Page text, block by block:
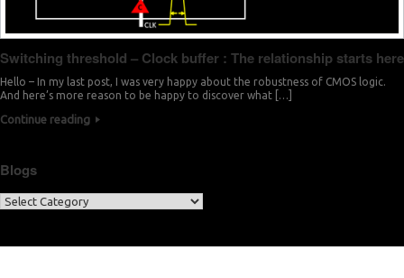
Switching threshold – Clock buffer : The relationship starts here
Hello – In my last post, I was very happy about the robustness of CMOS logic.
And here’s more reason to be happy to discover what […]
Continue reading
Blogs